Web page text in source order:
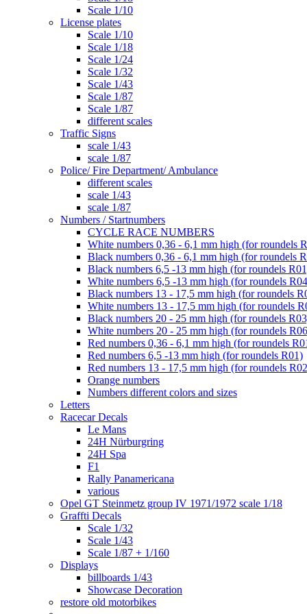
Scale 1/10
License plates
Scale 1/10
Scale 1/18
Scale 1/24
Scale 1/32
Scale 1/43
Scale 1/87
Scale 1/87
different scales
Traffic Signs
scale 1/43
scale 1/87
Police/ Fire Department/ Ambulance
different scales
scale 1/43
scale 1/87
Numbers / Startnumbers
CYCLE RACE NUMBERS
White numbers 0,36 - 6,1 mm high (for roundels
Black numbers 0,36 - 6,1 mm high (for roundels
Black numbers 6,5 -13 mm high (for roundels
White numbers 6,5 -13 mm high (for roundels
Black numbers 13 - 17,5 mm high (for roundels
White numbers 13 - 17,5 mm high (for roundels
Black numbers 20 - 25 mm high (for roundels
White numbers 20 - 25 mm high (for roundels
Red numbers 0,36 - 6,1 mm high (for roundels
Red numbers 6,5 -13 mm high (for roundels R01)
Red numbers 13 - 17,5 mm high (for roundels
Orange numbers
Numbers different colors and sizes
Letters
Racecar Decals
Le Mans
24H Nürburgring
24H Spa
F1
Rally Panamericana
various
Opel GT Steinmetz group IV 1971/1972 scale 1/18
Graffti Decals
Scale 1/32
Scale 1/43
Scale 1/87 + 1/160
Displays
billboards 1/43
Showcase Decoration
restore old motorbikes